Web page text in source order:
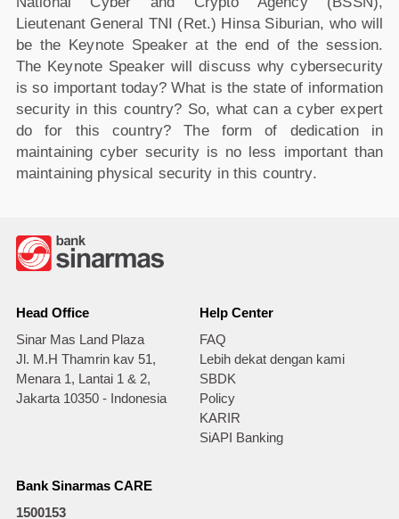
Lieutenant General TNI (Ret.) Hinsa Siburian, who will
be the Keynote Speaker at the end of the session.
The Keynote Speaker will discuss why cybersecurity
is so important today? What is the state of information
security in this country? So, what can a cyber expert
do for this country? The form of dedication in
maintaining cyber security is no less important than
maintaining physical security in this country.
Head Office
Sinar Mas Land Plaza
Jl. M.H Thamrin kav 51,
Menara 1, Lantai 1 & 2,
Jakarta 10350 - Indonesia
Help Center
FAQ
Lebih dekat dengan kami
SBDK
Policy
KARIR
SiAPI Banking
Bank Sinarmas CARE
1500153